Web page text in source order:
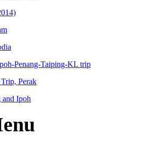
Penang-Taiping-KL trip
Perak
and Ipoh